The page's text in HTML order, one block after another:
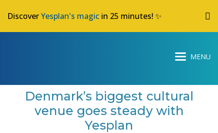
DiscoverYesplan's magic in 25 minutes! ✨
Denmark’s biggest cultural
venue goes steady with
Yesplan